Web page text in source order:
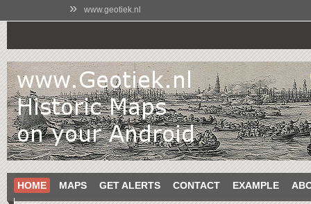
» www.geotiek.nl
HOME MAPS GET ALERTS CONTACT EXAMPLE